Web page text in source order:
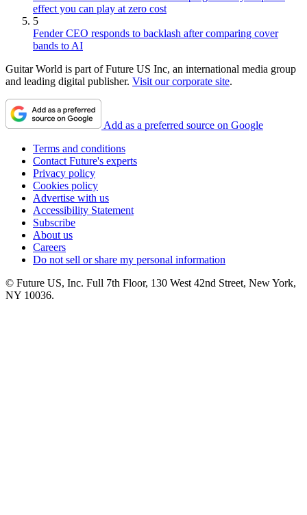
effect you can play at zero cost
5
Fender CEO responds to backlash after comparing cover
bands to AI
Guitar World is part of Future US Inc, an international media group
and leading digital publisher. Visit our corporate site.
Add as a preferred source on Google
Terms and conditions
Contact Future's experts
Privacy policy
Cookies policy
Advertise with us
Accessibility Statement
Subscribe
About us
Careers
Do not sell or share my personal information
© Future US, Inc. Full 7th Floor, 130 West 42nd Street, New York,
NY 10036.